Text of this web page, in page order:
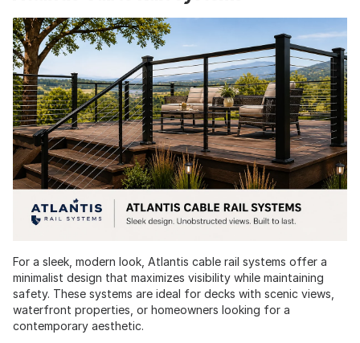
For a sleek, modern look, Atlantis cable rail systems offer a
minimalist design that maximizes visibility while maintaining
safety. These systems are ideal for decks with scenic views,
waterfront properties, or homeowners looking for a
contemporary aesthetic.